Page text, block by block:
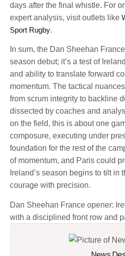
days after the final whistle. For
expert analysis, visit outlets like
Sport Rugby.
In sum, the Dan Sheehan
season debut; it’s a test of
and ability to translate forward
momentum. The tactical
from scrum integrity to backline
dissected by coaches and
on the field, this is about one
composure, executing under
foundation for the rest of the
of momentum, and Paris could
Ireland’s season begins to tilt in
courage with precision.
Dan Sheehan France opener:
with a disciplined front row and